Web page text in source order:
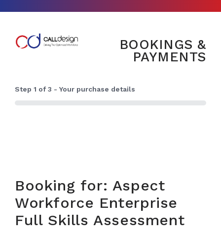
BOOKINGS &
PAYMENTS
Step 1 of3 - Your purchase details
0%
Booking for: Aspect
Workforce Enterprise
Full Skills Assessment